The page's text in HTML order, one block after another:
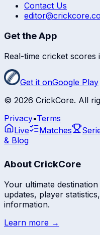
Contact Us
Get the App
Real-time cricket scores
Get it onGoogle Play
© 2026 CrickCore. All
Privacy•Terms
Live
Matches
& Blog
About CrickCore
Your ultimate
updates, player
information.
Learn more →